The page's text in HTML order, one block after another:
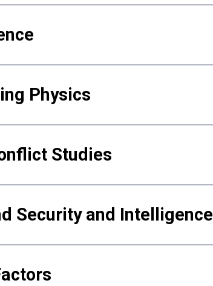
Physics
Studies
Security and Intelligence